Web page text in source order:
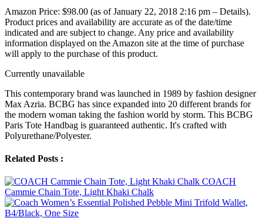
Amazon Price: $98.00 (as of January 22, 2018 2:16 pm – Details).
Product prices and availability are accurate as of the date/time
indicated and are subject to change. Any price and availability
information displayed on the Amazon site at the time of purchase
will apply to the purchase of this product.
Currently unavailable
This contemporary brand was launched in 1989 by fashion designer
Max Azria. BCBG has since expanded into 20 different brands for
the modern woman taking the fashion world by storm. This BCBG
Paris Tote Handbag is guaranteed authentic. It's crafted with
Polyurethane/Polyester.
Related Posts :
COACH
Cammie Chain Tote, Light Khaki Chalk